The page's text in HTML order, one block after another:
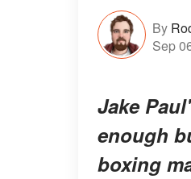
By
Sep
Jake
enough
boxing